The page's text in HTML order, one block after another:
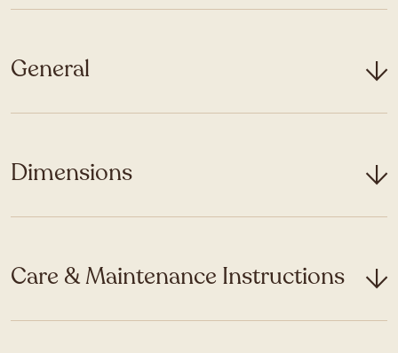
General
Dimensions
Care & Maintenance Instructions